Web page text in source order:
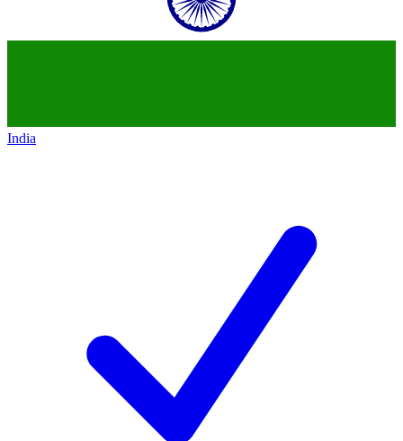
India